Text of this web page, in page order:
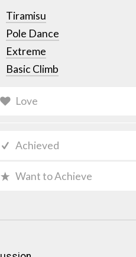
Tiramisu
Pole Dance
Extreme
Basic Climb
Love
Achieved
Want to Achieve